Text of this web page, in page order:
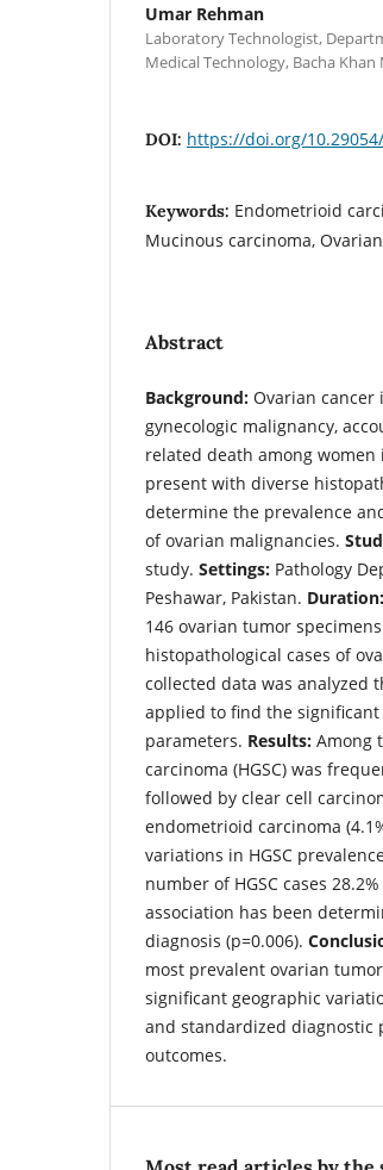
Umar Rehman
Laboratory Technologist,
Medical Technology, Bacha
DOI: https://doi.org/
Keywords: Endometrioid
Mucinous carcinoma,
Abstract
Background: Ovarian
gynecologic malignancy,
related death among
present with diverse
determine the prevalence
of ovarian malignancies.
study. Settings: Pathology
Peshawar, Pakistan. Duration:
146 ovarian tumor
histopathological cases of
collected data was analyzed
applied to find the
parameters. Results: Among
carcinoma (HGSC) was
followed by clear cell
endometrioid carcinoma
variations in HGSC
number of HGSC cases
association has been
diagnosis (p=0.006).
most prevalent ovarian
significant geographic
and standardized diagnostic
outcomes.